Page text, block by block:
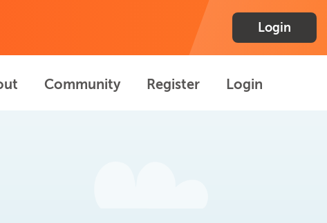
Login
Community Register Login